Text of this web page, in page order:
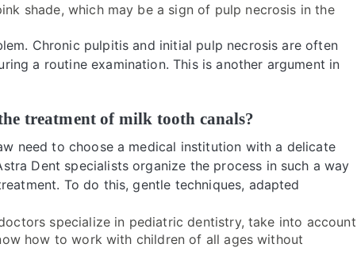
shade, which may be a sign of pulp necrosis in the
Chronic pulpitis and initial pulp necrosis are often
a routine examination. This is another argument in
treatment of milk tooth canals?
need to choose a medical institution with a delicate
Dent specialists organize the process in such a way
To do this, gentle techniques, adapted
specialize in pediatric dentistry, take into account
how to work with children of all ages without